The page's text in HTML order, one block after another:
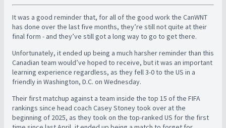
It was a good reminder that, for all of the good work the CanWNT
has done over the last five months, they’re still not quite at their
final form - and they’ve still got a long way to go to get there.
Unfortunately, it ended up being a much harsher reminder than this
Canadian team would’ve hoped to receive, but it was an important
learning experience regardless, as they fell 3-0 to the US in a
friendly in Washington, D.C. on Wednesday.
Their first matchup against a team inside the top 15 of the FIFA
rankings since head coach Casey Stoney took over at the
beginning of 2025, as they took on the top-ranked US for the first